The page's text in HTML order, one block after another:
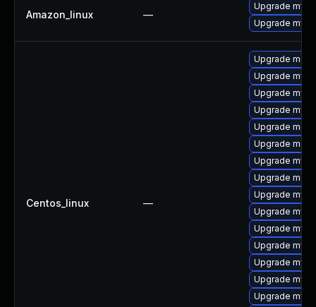
Amazon_linux —
Upgrade
Upgrade
Centos_linux —
Upgrade
Upgrade
Upgrade
Upgrade
Upgrade
Upgrade
Upgrade
Upgrade
Upgrade
Upgrade
Upgrade
Upgrade
Upgrade
Upgrade
Upgrade